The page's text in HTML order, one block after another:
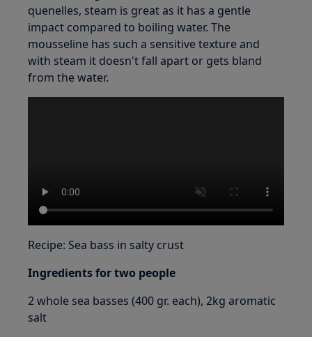
quenelles, steam is great as it has a gentle
impact compared to boiling water. The
mousseline has such a sensitive texture and
with steam it doesn't fall apart or gets bland
from the water.
Recipe: Sea bass in salty crust
Ingredients for two people
2 whole sea basses (400 gr. each), 2kg aromatic
salt